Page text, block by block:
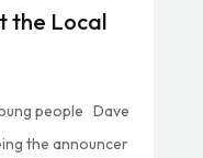
the Local
people Dave
the announcer